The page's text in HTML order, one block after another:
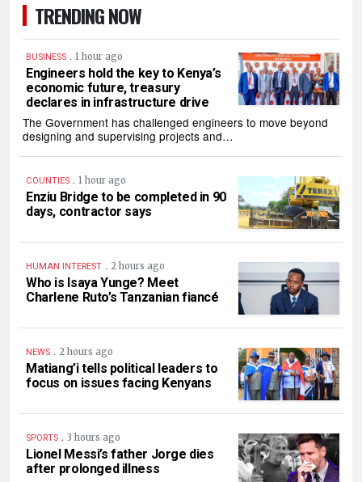
TRENDING NOW
BUSINESS . 1 hour ago
Engineers hold the key to Kenya’s
economic future, treasury
declares in infrastructure drive
The Government has challenged engineers to move beyond
designing and supervising projects and…
COUNTIES . 1 hour ago
Enziu Bridge to be completed in 90
days, contractor says
HUMAN INTEREST . 2 hours ago
Who is Isaya Yunge? Meet
Charlene Ruto’s Tanzanian fiancé
NEWS . 2 hours ago
Matiang’i tells political leaders to
focus on issues facing Kenyans
SPORTS . 3 hours ago
Lionel Messi’s father Jorge dies
after prolonged illness